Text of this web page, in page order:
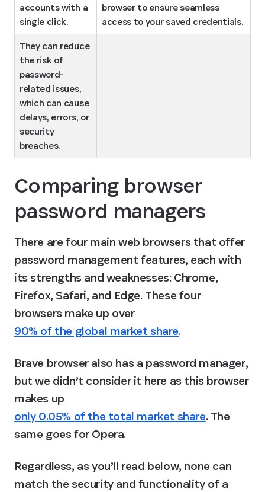
accounts with a
single click.
browser to ensure seamless
access to your saved credentials.
They can reduce
the risk of
password-
related issues,
which can cause
delays, errors, or
security
breaches.
Comparing browser
password managers
There are four main web browsers that offer
password management features, each with
its strengths and weaknesses: Chrome,
Firefox, Safari, and Edge. These four
browsers make up over
90% of the global market share.
Brave browser also has a password manager,
but we didn’t consider it here as this browser
makes up
only 0.05% of the total market share. The
same goes for Opera.
Regardless, as you’ll read below, none can
match the security and functionality of a